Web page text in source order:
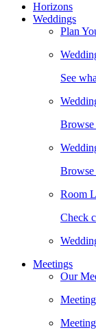
Horizons
Weddings
Plan
See
Browse
Room
Check
Meetings
Our